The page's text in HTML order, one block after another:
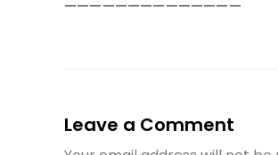
——————————————
Leave a Comment